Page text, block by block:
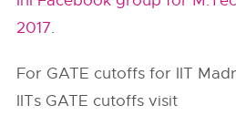
2017.
For GATE cutoffs for IIT
IITs GATE cutoffs visit